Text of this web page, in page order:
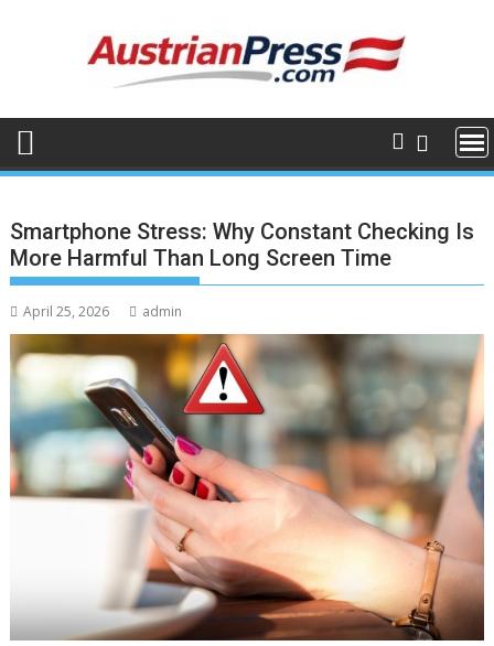
Smartphone Stress: Why Constant Checking Is
More Harmful Than Long Screen Time
April 25, 2026 admin